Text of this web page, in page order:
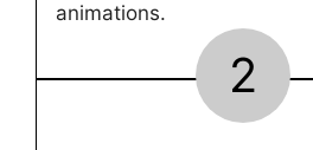
animations.
2